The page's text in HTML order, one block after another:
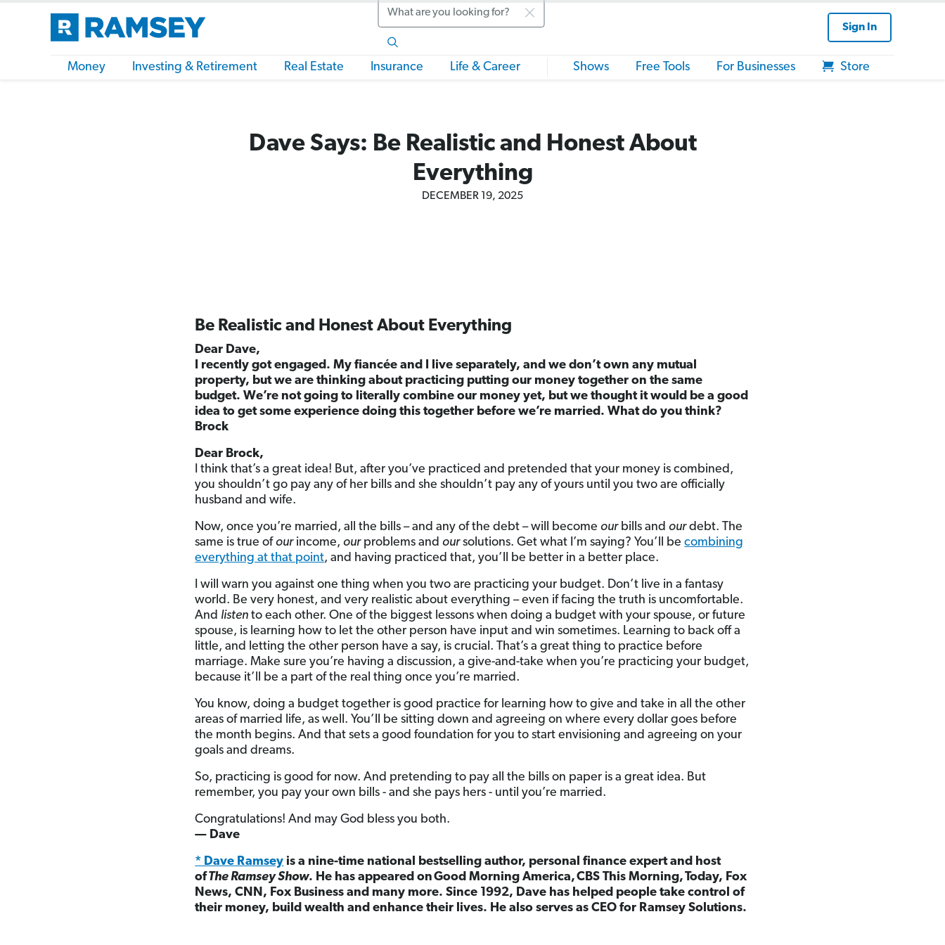
Search
Sign In
Money Investing & Retirement Real Estate Insurance Life & Career Shows Free Tools For Businesses Store
Dave Says: Be Realistic and Honest About
Everything
DECEMBER 19, 2025
Be Realistic and Honest About Everything
Dear Dave,
I recently got engaged. My fiancée and I live separately, and we don’t own any mutual
property, but we are thinking about practicing putting our money together on the same
budget. We’re not going to literally combine our money yet, but we thought it would be a good
idea to get some experience doing this together before we’re married. What do you think?
Brock
Dear Brock,
I think that’s a great idea! But, after you’ve practiced and pretended that your money is combined,
you shouldn’t go pay any of her bills and she shouldn’t pay any of yours until you two are officially
husband and wife.
Now, once you’re married, all the bills – and any of the debt – will becomeourbills andourdebt. The
same is true ofourincome,ourproblems andoursolutions. Get what I’m saying? You’ll becombining
everything at that point, and having practiced that, you’ll be better in a better place.
I will warn you against one thing when you two are practicing your budget. Don’t live in a fantasy
world. Be very honest, and very realistic about everything – even if facing the truth is uncomfortable.
And listen to each other. One of the biggest lessons when doing a budget with your spouse, or future
spouse, is learning how to let the other person have input and win sometimes. Learning to back off a
little, and letting the other person have a say, is crucial. That’s a great thing to practice before
marriage. Make sure you’re having a discussion, a give-and-take when you’re practicing your budget,
because it’ll be a part of the real thing once you’re married.
You know, doing a budget together is good practice for learning how to give and take in all the other
areas of married life, as well. You’ll be sitting down and agreeing on where every dollar goes before
the month begins. And that sets a good foundation for you to start envisioning and agreeing on your
goals and dreams.
So, practicing is good for now. And pretending to pay all the bills on paper is a great idea. But
remember, you pay your own bills - and she pays hers - until you’re married.
Congratulations! And may God bless you both.
— Dave
* Dave Ramsey is a nine-time national bestselling author, personal finance expert and host
ofThe Ramsey Show. He has appeared onGood Morning America,CBS This Morning,Today, Fox
News, CNN, Fox Business and many more. Since 1992, Dave has helped people take control of
their money, build wealth and enhance their lives. He also serves as CEO for Ramsey Solutions.